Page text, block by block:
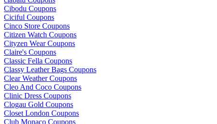
Cibodu Coupons
Ciciful Coupons
Cinco Store Coupons
Citizen Watch Coupons
Cityzen Wear Coupons
Claire's Coupons
Classic Fella Coupons
Classy Leather Bags Coupons
Clear Weather Coupons
Cleo And Coco Coupons
Clinic Dress Coupons
Clogau Gold Coupons
Closet London Coupons
Club Monaco Coupons